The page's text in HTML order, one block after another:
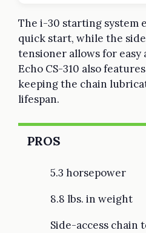
The i-30 starting system
quick start, while the
tensioner allows for easy
Echo CS-310 also
keeping the chain
lifespan.
PROS
5.3 horsepower
8.8 lbs. in weight
Side-access chain